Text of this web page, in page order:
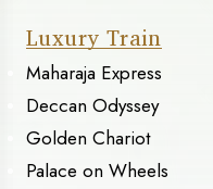
Luxury Train
Maharaja Express
Deccan Odyssey
Golden Chariot
Palace on Wheels